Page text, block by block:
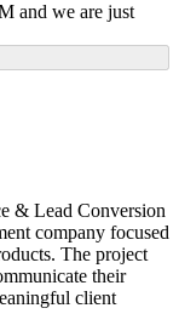
and we are just
& Lead Conversion
company focused
The project
their
client